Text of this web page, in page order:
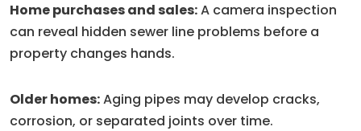
Home purchases and sales:A camera inspection
can reveal hidden sewer line problems before a
property changes hands.
Older homes:Aging pipes may develop cracks,
corrosion, or separated joints over time.